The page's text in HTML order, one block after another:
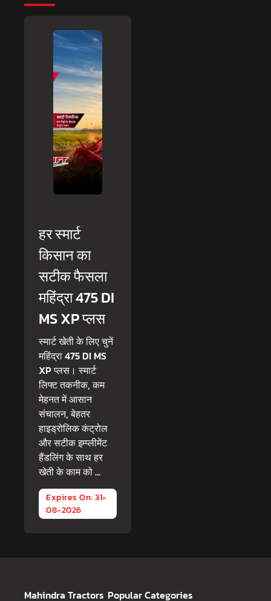
हर स्मार्ट
किसान का
सटीक फैसला
महिंद्रा 475 DI
MS XP प्लस
स्मार्ट खेती के लिए चुनें
महिंद्रा 475 DI MS
XP प्लस। स्मार्ट
लिफ्ट तकनीक, कम
मेहनत में आसान
संचालन, बेहतर
हाइड्रोलिक कंट्रोल
और सटीक इम्प्लीमेंट
हैंडलिंग के साथ हर
खेती के काम को ...
Expires On: 31-
08-2026
Mahindra Tractors Popular Categories